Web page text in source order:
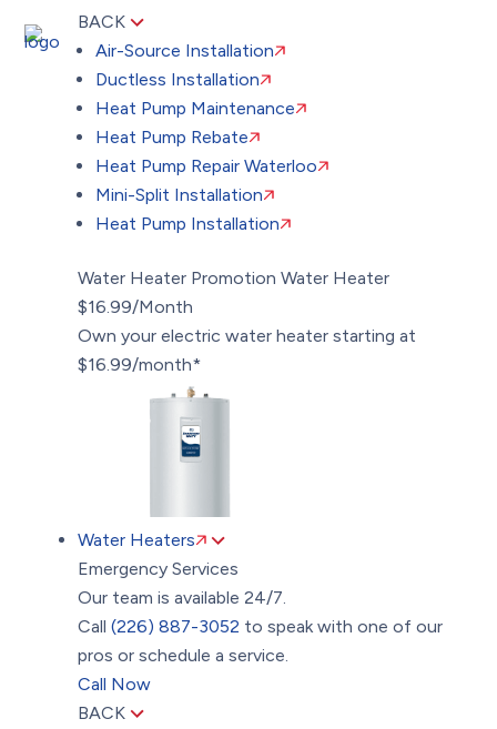
BACK
Air-Source Installation
Ductless Installation
Heat Pump Maintenance
Heat Pump Rebate
Heat Pump Repair Waterloo
Mini-Split Installation
Heat Pump Installation
Water Heater Promotion Water Heater
$16.99/Month
Own your electric water heater starting at
$16.99/month*
Water Heaters
Emergency Services
Our team is available 24/7.
Call(226) 887-3052 to speak with one of our
pros or schedule a service.
Call Now
BACK